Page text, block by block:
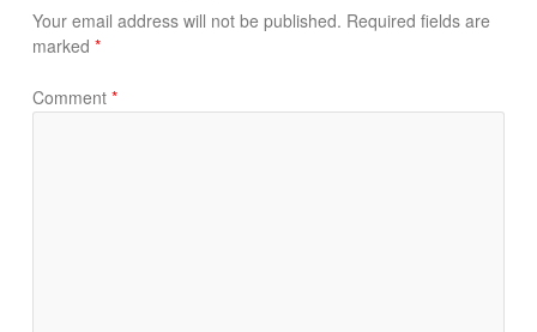
Your email address will not be published. Required fields are
marked *
Comment *